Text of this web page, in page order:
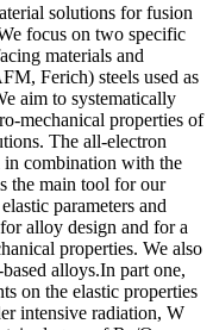
solutions for fusion
focus on two specific
materials and
Ferich) steels used as
aim to systematically
mechanical properties of
The all-electron
combination with the
the main tool for our
parameters and
alloy design and for a
properties. We also
alloys.In part one,
on the elastic properties
intensive radiation, W